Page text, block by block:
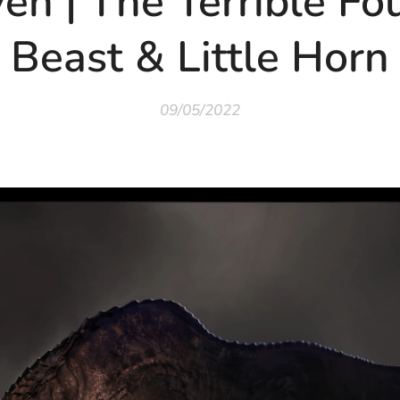
Beast & Little Horn
09/05/2022